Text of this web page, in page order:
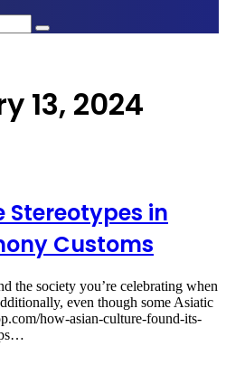
Search
13, 2024
Stereotypes in
Customs
the society you’re celebrating when
even though some Asiatic
how-asian-culture-found-its-